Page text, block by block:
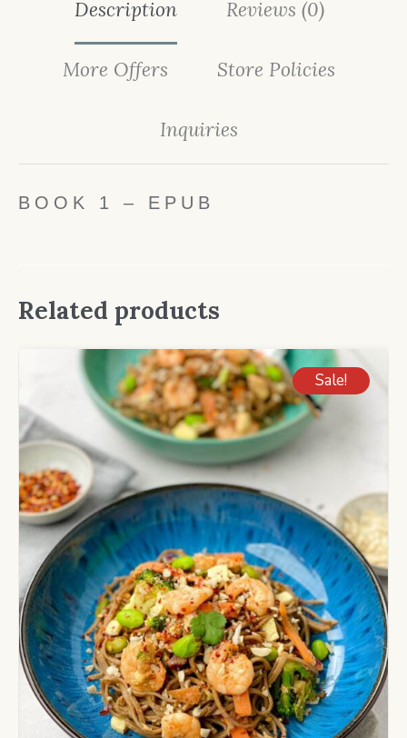
Description Reviews (0)
More Offers Store Policies
Inquiries
BOOK 1 – EPUB
Related products
Sale!